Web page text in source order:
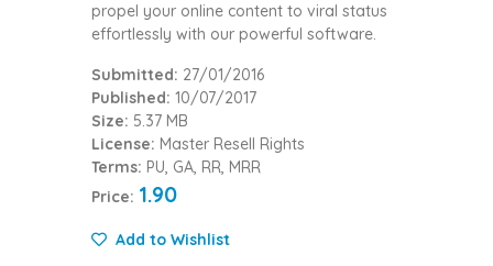
propel your online content to viral status
effortlessly with our powerful software.
Submitted: 27/01/2016
Published: 10/07/2017
Size: 5.37 MB
License: Master Resell Rights
Terms: PU, GA, RR, MRR
Price: 1.90
Add to Wishlist